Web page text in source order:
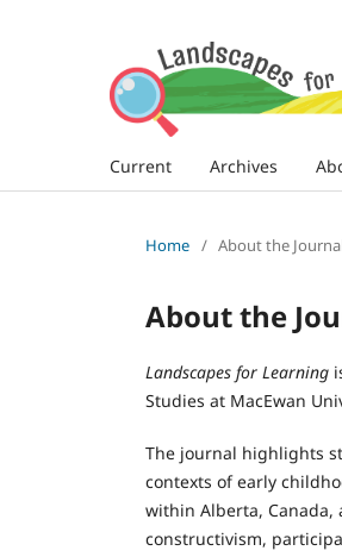
Current Archives
Home / About the
About the
Landscapes for Learning
Studies at MacEwan
The journal highlights
contexts of early
within Alberta, Canada,
constructivism,